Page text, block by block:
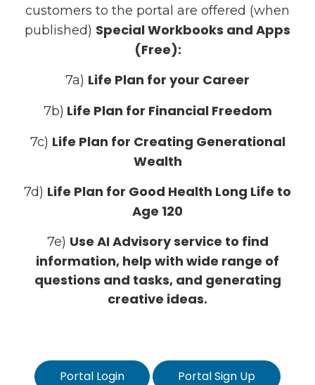
customers to the portal are offered (when
published) Special Workbooks and Apps
(Free):
7a) Life Plan for your Career
7b) Life Plan for Financial Freedom
7c) Life Plan for Creating Generational
Wealth
7d) Life Plan for Good Health Long Life to
Age 120
7e) Use AI Advisory service to find
information, help with wide range of
questions and tasks, and generating
creative ideas.
Portal Login Portal Sign Up